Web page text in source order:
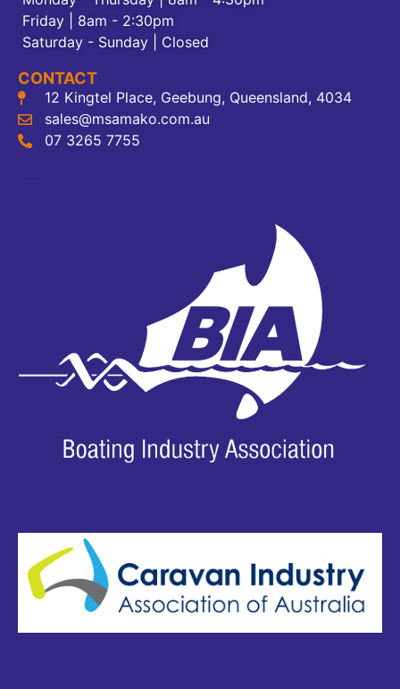
Friday | 8am - 2:30pm
Saturday - Sunday | Closed
CONTACT
12 Kingtel Place, Geebung, Queensland, 4034
sales@msamako.com.au
07 3265 7755